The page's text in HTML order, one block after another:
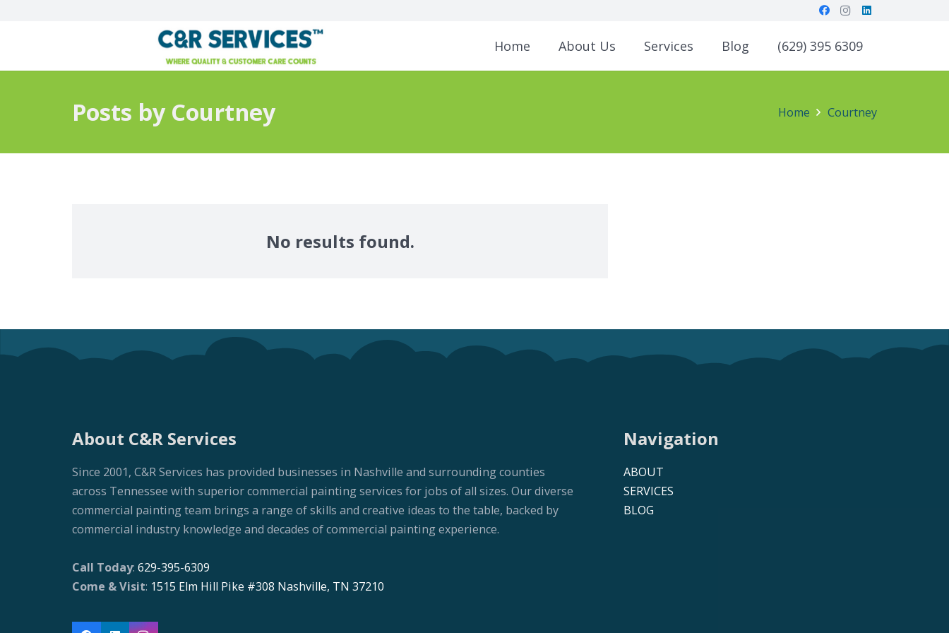
Home About Us Services Blog (629) 395 6309
Posts by Courtney Home Courtney
No results found.
About C&R Services
Since 2001, C&R Services has provided businesses in Nashville and surrounding counties
across Tennessee with superior commercial painting services for jobs of all sizes. Our diverse
commercial painting team brings a range of skills and creative ideas to the table, backed by
commercial industry knowledge and decades of commercial painting experience.
Call Today: 629-395-6309
Come & Visit: 1515 Elm Hill Pike #308 Nashville, TN 37210
Navigation
ABOUT
SERVICES
BLOG